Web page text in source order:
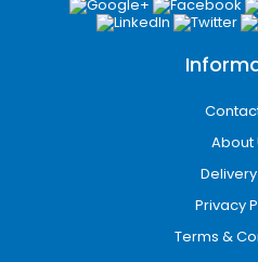
About
Privacy
Terms &